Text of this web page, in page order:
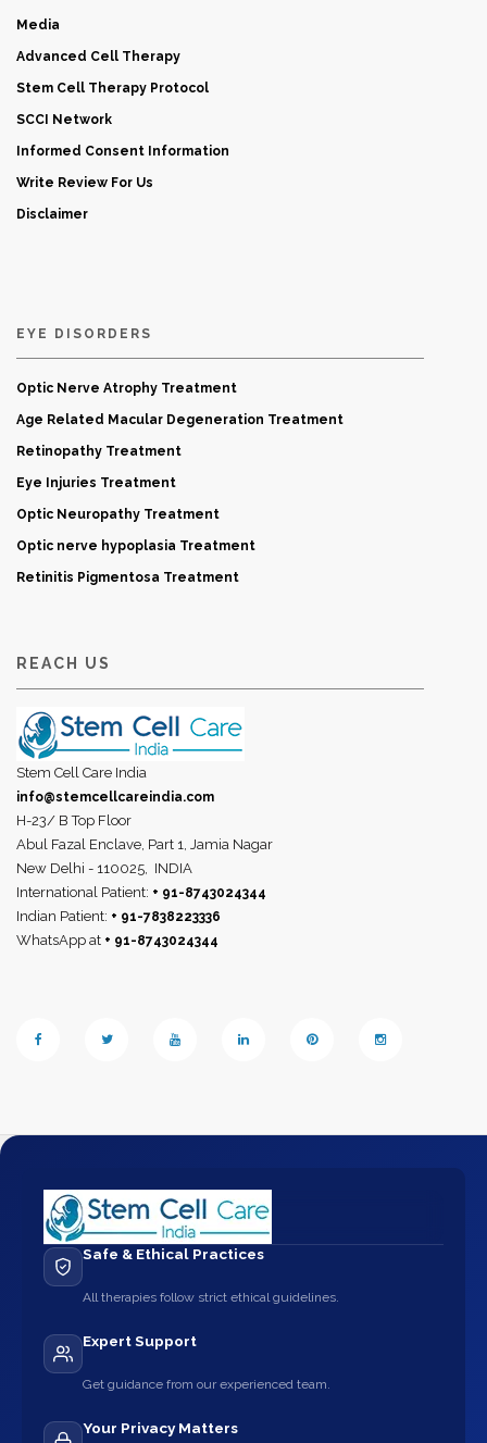
Media
Advanced Cell Therapy
Stem Cell Therapy Protocol
SCCI Network
Informed Consent Information
Write Review For Us
Disclaimer
EYE DISORDERS
Optic Nerve Atrophy Treatment
Age Related Macular Degeneration Treatment
Retinopathy Treatment
Eye Injuries Treatment
Optic Neuropathy Treatment
Optic nerve hypoplasia Treatment
Retinitis Pigmentosa Treatment
REACH US
Stem Cell Care India
info@stemcellcareindia.com
H-23/ B Top Floor
Abul Fazal Enclave, Part 1, Jamia Nagar
New Delhi - 110025, INDIA
International Patient: + 91-8743024344
Indian Patient: + 91-7838223336
WhatsApp at + 91-8743024344
Safe & Ethical Practices
All therapies follow strict ethical guidelines.
Expert Support
Get guidance from our experienced team.
Your Privacy Matters